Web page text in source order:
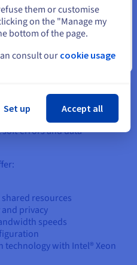
Servers?
workloads, these robust
choose a dedicated
which contain Intel®
level and Error Correcting
soft errors and data
resources
privacy
speeds
with Intel® Xeon
Close
them or customise
on the "Manage my
bottom of the page.
consult our cookie usage
Set up Accept all